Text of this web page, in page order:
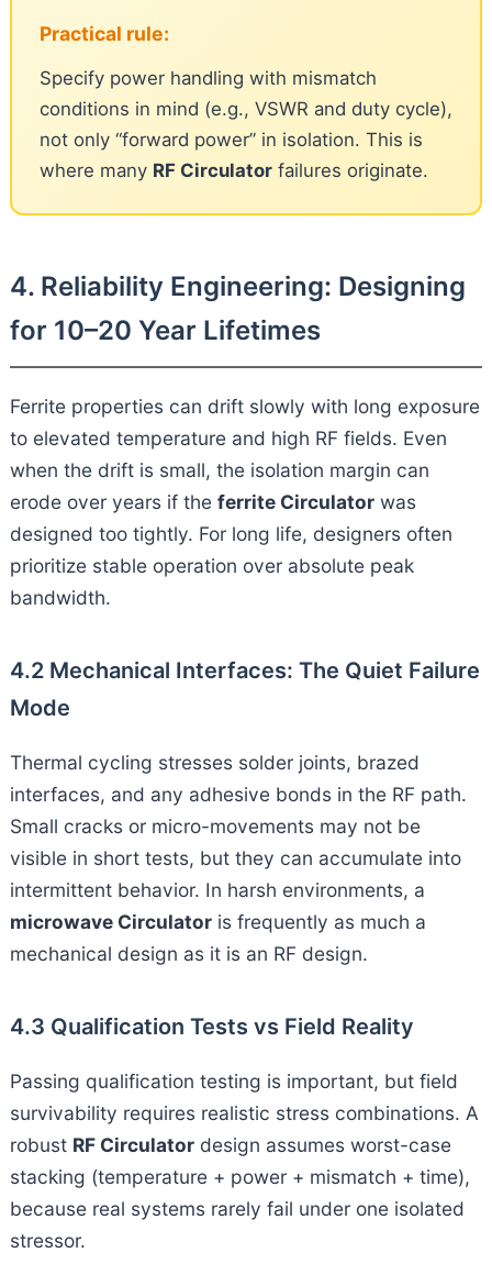
Practical rule:
Specify power handling with mismatch
conditions in mind (e.g., VSWR and duty cycle),
not only “forward power” in isolation. This is
where many RF Circulatorfailures originate.
4. Reliability Engineering: Designing
for 10–20 Year Lifetimes
Ferrite properties can drift slowly with long exposure
to elevated temperature and high RF fields. Even
when the drift is small, the isolation margin can
erode over years if the ferrite Circulatorwas
designed too tightly. For long life, designers often
prioritize stable operation over absolute peak
bandwidth.
4.2 Mechanical Interfaces: The Quiet Failure
Mode
Thermal cycling stresses solder joints, brazed
interfaces, and any adhesive bonds in the RF path.
Small cracks or micro-movements may not be
visible in short tests, but they can accumulate into
intermittent behavior. In harsh environments, a
microwave Circulatoris frequently as much a
mechanical design as it is an RF design.
4.3 Qualification Tests vs Field Reality
Passing qualification testing is important, but field
survivability requires realistic stress combinations. A
robust RF Circulatordesign assumes worst-case
stacking (temperature + power + mismatch + time),
because real systems rarely fail under one isolated
stressor.